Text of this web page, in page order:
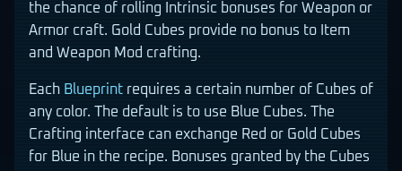
the chance of rolling Intrinsic bonuses for Weapon or
Armor craft. Gold Cubes provide no bonus to Item
and Weapon Mod crafting.
Each Blueprint requires a certain number of Cubes of
any color. The default is to use Blue Cubes. The
Crafting interface can exchange Red or Gold Cubes
for Blue in the recipe. Bonuses granted by the Cubes